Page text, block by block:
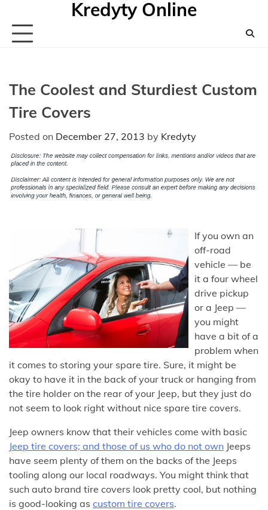
content
Kredyty Online
The Coolest and Sturdiest Custom
Tire Covers
Posted on December 27, 2013 by Kredyty
If you own an
off-road
vehicle — be
it a four wheel
drive pickup
or a Jeep —
you might
have a bit of a
problem when
it comes to storing your spare tire. Sure, it might be
okay to have it in the back of your truck or hanging from
the tire holder on the rear of your Jeep, but they just do
not seem to look right without nice spare tire covers.
Jeep owners know that their vehicles come with basic
Jeep tire covers; and those of us who do not own Jeeps
have seem plenty of them on the backs of the Jeeps
tooling along our local roadways. You might think that
such auto brand tire covers look pretty cool, but nothing
is good-looking as custom tire covers.